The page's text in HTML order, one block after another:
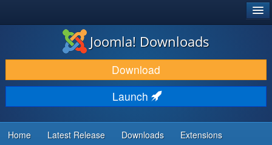
DOWNLOAD & EXTEND
DISCOVER & LEARN
COMMUNITY & SUPPORT
DEVELOPER RESOURCES
Joomla! Downloads
Download
Launch
Home Latest Release Downloads Extensions